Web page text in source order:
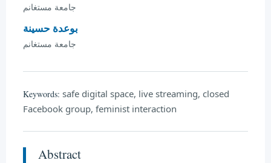
جامعة مستغانم
بوعدة حسينة
جامعة مستغانم
Keywords: safe digital space, live streaming, closed
Facebook group, feminist interaction
Abstract